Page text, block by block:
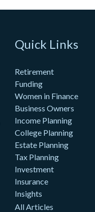
Quick Links
Retirement
Funding
Women in Finance
Business Owners
Income Planning
College Planning
Estate Planning
Tax Planning
Investment
Insurance
Insights
All Articles